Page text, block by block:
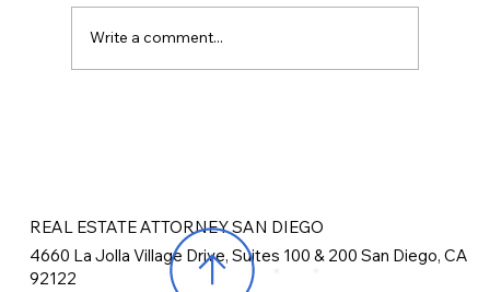
Write a comment...
REAL ESTATE ATTORNEY SAN DIEGO
4660 La Jolla Village Drive, Suites 100 & 200 San Diego, CA
92122